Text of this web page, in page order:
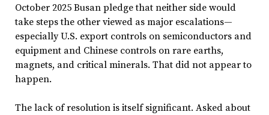
October 2025 Busan pledge that neither side would
take steps the other viewed as major escalations—
especially U.S. export controls on semiconductors and
equipment and Chinese controls on rare earths,
magnets, and critical minerals. That did not appear to
happen.
The lack of resolution is itself significant. Asked about